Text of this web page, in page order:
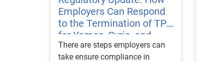
Employers Can Respond
to the Termination of TPS
for Yemen, Syria, and
Haiti
There are steps employers can
take ensure compliance in